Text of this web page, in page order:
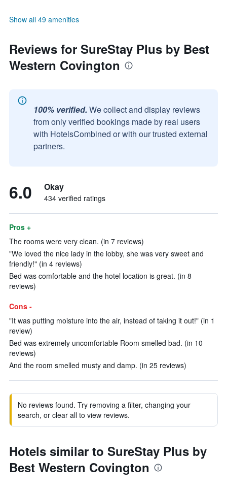
Show all 49 amenities
Reviews for SureStay Plus by Best
Western Covington
100% verified. We collect and display reviews
from only verified bookings made by real users
with HotelsCombined or with our trusted external
partners.
6.0 Okay
434 verified ratings
Pros +
The rooms were very clean. (in 7 reviews)
"We loved the nice lady in the lobby, she was very sweet and
friendly!" (in 4 reviews)
Bed was comfortable and the hotel location is great. (in 8
reviews)
Cons -
"It was putting moisture into the air, instead of taking it out!" (in 1
review)
Bed was extremely uncomfortable Room smelled bad. (in 10
reviews)
And the room smelled musty and damp. (in 25 reviews)
No reviews found. Try removing a filter, changing your
search, or clear all to view reviews.
Hotels similar to SureStay Plus by
Best Western Covington